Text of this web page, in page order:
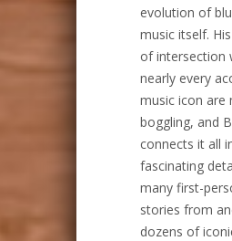
evolution of
music itself.
of intersection
nearly every
music icon are
boggling, and
connects it all
fascinating
many first-
stories from
dozens of